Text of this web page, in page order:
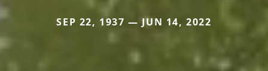
SEP 22, 1937 — JUN 14, 2022